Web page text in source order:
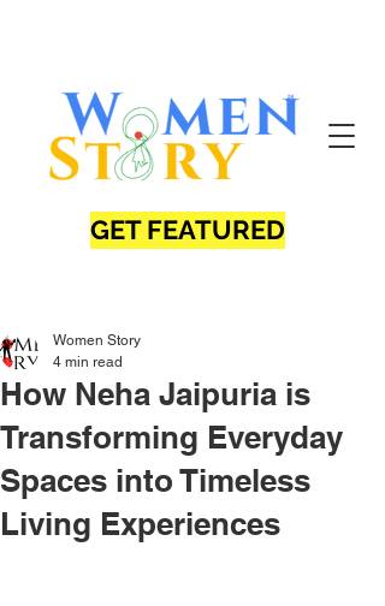
GET FEATURED
How Neha Jaipuria is
Transforming Everyday
Spaces into Timeless
Living Experiences
Women Story
4 min read